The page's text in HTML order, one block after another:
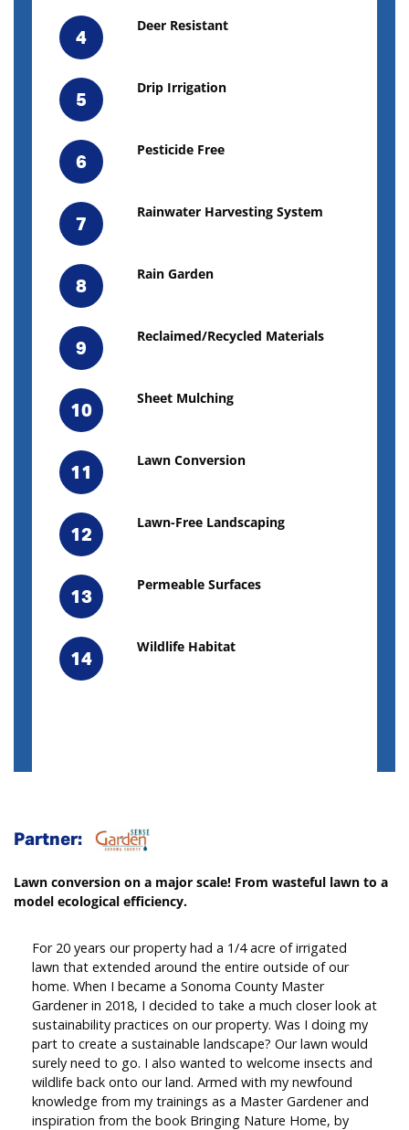
4
Deer Resistant
5
Drip Irrigation
6
Pesticide Free
7
Rainwater Harvesting System
8
Rain Garden
9
Reclaimed/Recycled Materials
10
Sheet Mulching
11
Lawn Conversion
12
Lawn-Free Landscaping
13
Permeable Surfaces
14
Wildlife Habitat
Partner:
Lawn conversion on a major scale! From wasteful lawn to a
model ecological efficiency.
For 20 years our property had a 1/4 acre of irrigated
lawn that extended around the entire outside of our
home. When I became a Sonoma County Master
Gardener in 2018, I decided to take a much closer look at
sustainability practices on our property. Was I doing my
part to create a sustainable landscape? Our lawn would
surely need to go. I also wanted to welcome insects and
wildlife back onto our land. Armed with my newfound
knowledge from my trainings as a Master Gardener and
inspiration from the book Bringing Nature Home, by